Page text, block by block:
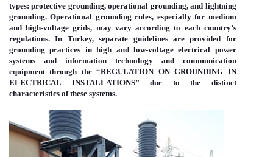
types: protective grounding, operational grounding, and lightning
grounding. Operational grounding rules, especially for medium
and high-voltage grids, may vary according to each country’s
regulations. In Turkey, separate guidelines are provided for
grounding practices in high and low-voltage electrical power
systems and information technology and communication
equipment through the “REGULATION ON GROUNDING IN
ELECTRICAL INSTALLATIONS” due to the distinct
characteristics of these systems.